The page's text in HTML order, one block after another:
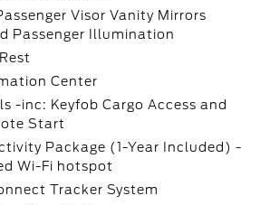
Visor Vanity Mirrors
Passenger Illumination
Center
-inc: Keyfob Cargo Access and
Start
Package (1-Year Included) -
Wi-Fi hotspot
Tracker System